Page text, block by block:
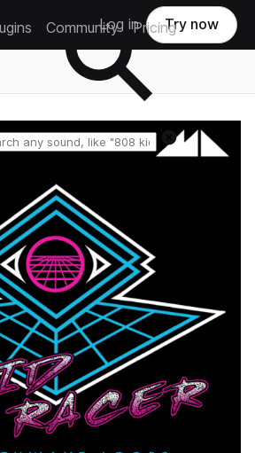
Community Pricing
Log in Try now
Reset search